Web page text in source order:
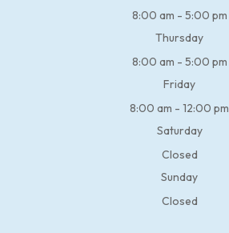
8:00 am - 5:00 pm
Thursday
8:00 am - 5:00 pm
Friday
8:00 am - 12:00 pm
Saturday
Closed
Sunday
Closed